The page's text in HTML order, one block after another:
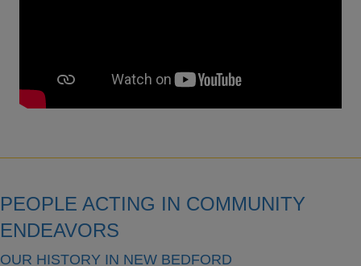
PEOPLE ACTING IN COMMUNITY
ENDEAVORS
OUR HISTORY IN NEW BEDFORD